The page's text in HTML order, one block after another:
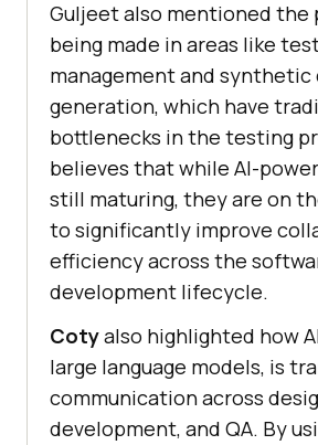
Guljeet also mentioned the
being made in areas like
management and synthetic
generation, which have
bottlenecks in the testing
believes that while AI-
still maturing, they are on
to significantly improve
efficiency across the
development lifecycle.
Cotyalso highlighted how
large language models, is
communication across
development, and QA. By